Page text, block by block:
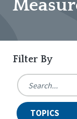
Filter By
TOPICS